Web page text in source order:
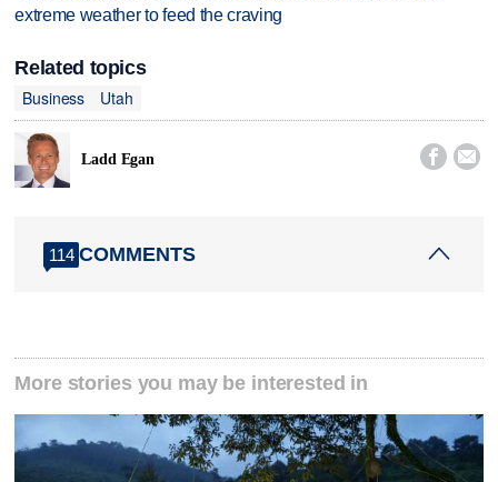
extreme weather to feed the craving
Related topics
Business
Utah
Ladd Egan  
114 COMMENTS
More stories you may be interested in